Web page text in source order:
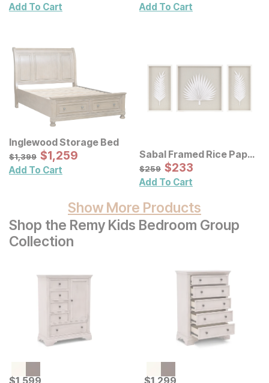
Add To Cart Add To Cart
Inglewood Storage Bed
Original Price:
$1399
$1,399 Sale Price:
$1259
$1,259
Add To Cart
Sabal Framed Rice Paper
Palm Leaves Shadowbox
Wall Decor 3 Pc Set
Original Price:
$259
$259 Sale Price:
$233
$233
Add To Cart
Show More Products
Shop the Remy Kids Bedroom Group
Collection
Current Price
$1599
$1,599 Current Price
$1299
$1,299